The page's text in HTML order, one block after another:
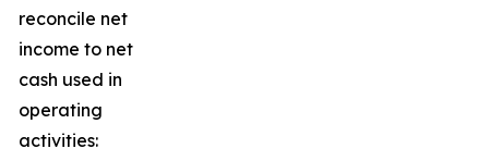
reconcile net
income to net
cash used in
operating
activities: